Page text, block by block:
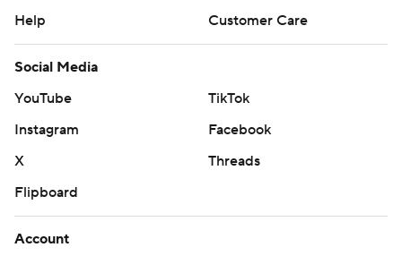
Help
Customer Care
Social Media
YouTube
TikTok
Instagram
Facebook
X
Threads
Flipboard
Account